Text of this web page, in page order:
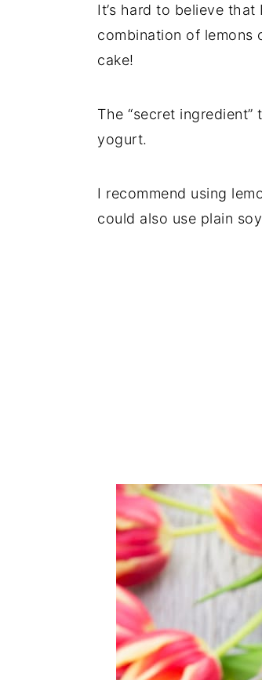
It’s hard to believe
combination of lemons
cake!
The “secret
yogurt.
I recommend using
could also use plain